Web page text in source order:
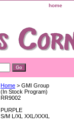
home
Home > GMI Group
(In Stock Program)
RR9002
PURPLE
S/M L/XL XXL/XXXL